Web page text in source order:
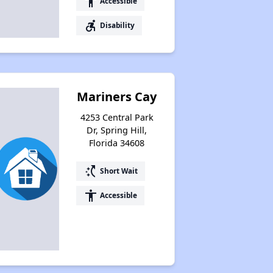
accessible_forward Disability
Mariners Cay
4253 Central Park
Dr, Spring Hill,
Florida 34608
switch_access_shortcut Short Wait
accessibility Accessible